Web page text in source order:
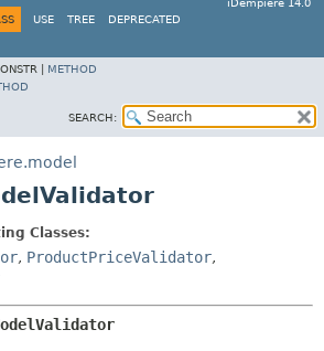
iDempiere 14.0
USE TREE DEPRECATED
| METHOD
SEARCH:
Classes:
, ProductPriceValidator,